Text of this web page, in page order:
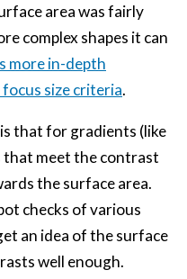
area was fairly
complex shapes it can
more in-depth
size criteria.
that for gradients (like
that meet the contrast
the surface area.
checks of various
an idea of the surface
well enough.